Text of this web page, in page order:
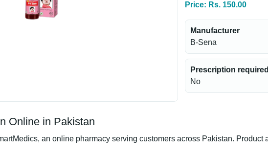
Price: Rs. 150.00
Manufacturer
B-Sena
Prescription required
No
Online in Pakistan
an online pharmacy serving customers across Pakistan.